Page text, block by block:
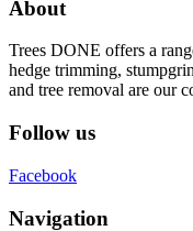
About
Trees DONE offers a
hedge trimming,
and tree removal are our
Follow us
Facebook
Navigation